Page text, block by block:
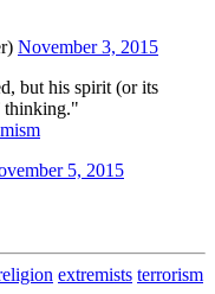
November 3, 2015
but his spirit (or its
thinking."
5, 2015
extremists terrorism